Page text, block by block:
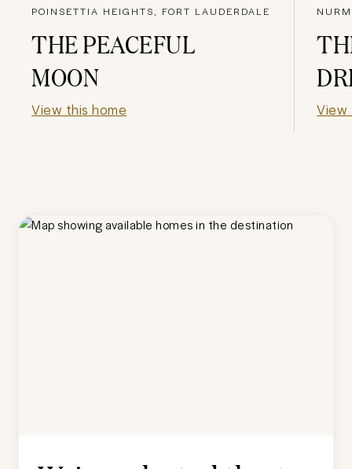
POINSETTIA HEIGHTS, FORT LAUDERDALE
THE PEACEFUL
MOON
View this home View